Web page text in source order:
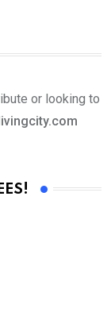
or looking to